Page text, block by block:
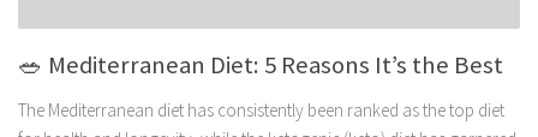
🥗 Mediterranean Diet: 5 Reasons It’s the Best
The Mediterranean diet has consistently been ranked as the top diet